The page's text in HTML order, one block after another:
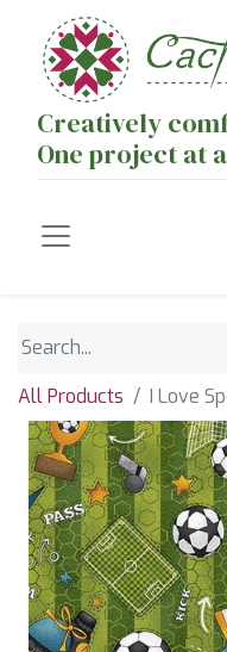
Creatively
One project at
All Products I Love